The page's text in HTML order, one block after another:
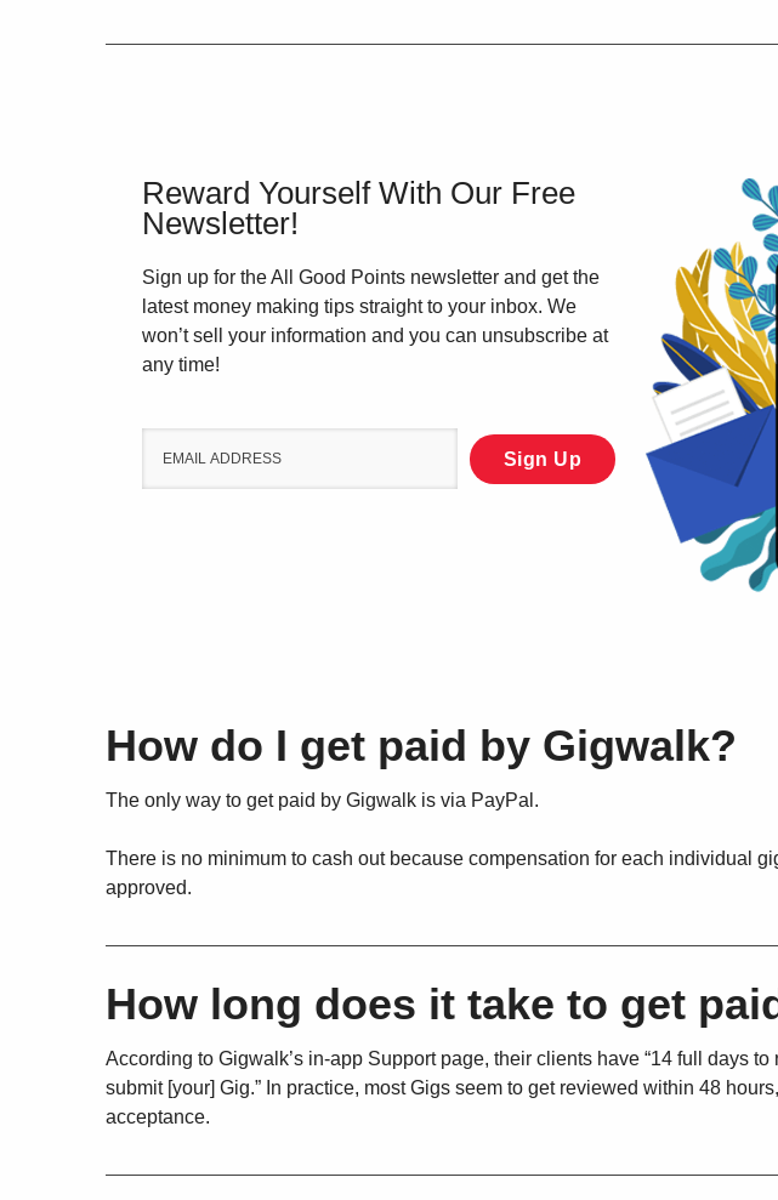
Reward Yourself With Our Free
Newsletter!
Sign up for the All Good Points newsletter and get the
latest money making tips straight to your inbox. We
won’t sell your information and you can unsubscribe at
any time!
How do I get paid by Gigwalk?
The only way to get paid by Gigwalk is via PayPal.
There is no minimum to cash out because compensation for each individual
approved.
How long does it take to get
According to Gigwalk’s in-app Support page, their clients have “14 full days
submit [your] Gig.” In practice, most Gigs seem to get reviewed within 48
acceptance.